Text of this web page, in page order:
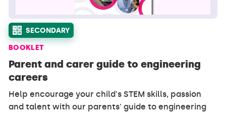
SECONDARY
BOOKLET
Parent and carer guide to engineering
careers
Help encourage your child's STEM skills, passion
and talent with our parents' guide to engineering